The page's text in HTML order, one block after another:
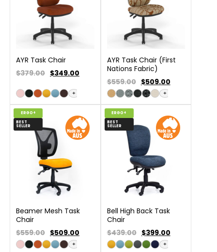
AYR Task Chair
$379.00 $349.00
+
AYR Task Chair (First
Nations Fabric)
$559.00 $509.00
+
ERGO+
BEST
SELLER
Beamer Mesh Task
Chair
$559.00 $509.00
+
ERGO+
BEST
SELLER
Bell High Back Task
Chair
$439.00 $399.00
+